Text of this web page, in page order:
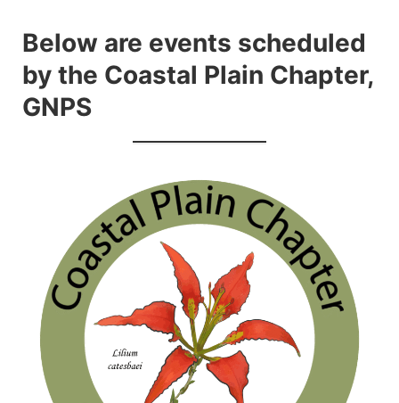
contentBelow are events scheduled
by the Coastal Plain Chapter,
GNPS